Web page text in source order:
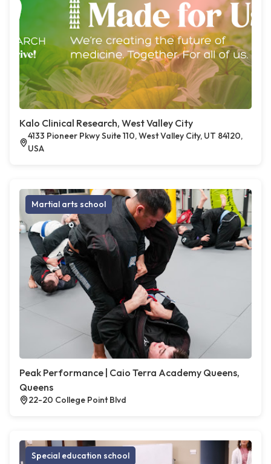
Kalo Clinical Research, West Valley City
4133 Pioneer Pkwy Suite 110, West Valley City, UT 84120,
USA
Martial arts school
Peak Performance | Caio Terra Academy Queens,
Queens
22-20 College Point Blvd
Special education school